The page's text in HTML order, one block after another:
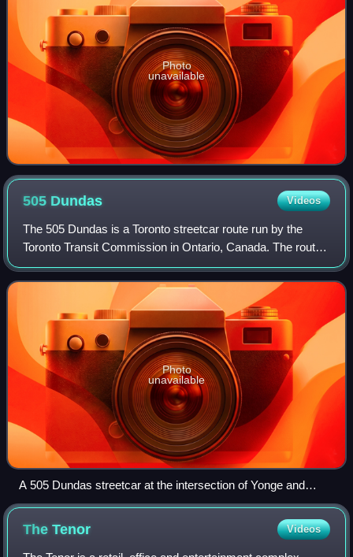
Photo
unavailable
505 Dundas Videos
The 505 Dundas is a Toronto streetcar route run by the
Toronto Transit Commission in Ontario, Canada. The route
is roughly U-shaped running mainly along Dundas Street
between Dundas West and Broadview
Photo
unavailable
A 505 Dundas streetcar at the intersection of Yonge and
Dundas
TheTenor Videos